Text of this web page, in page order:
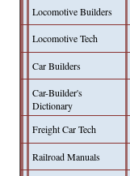
Locomotive Builders
Locomotive Tech
Car Builders
Car-Builder's
Dictionary
Freight Car Tech
Railroad Manuals